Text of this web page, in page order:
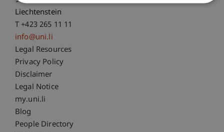
Liechtenstein
T +423 265 11 11
info@uni.li
Fußzeile Rechtliche Hinweise
Legal Resources
Privacy Policy
Disclaimer
Legal Notice
Fußzeile Subdomain-Verzeichnis
my.uni.li
Blog
People Directory